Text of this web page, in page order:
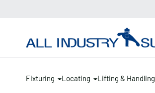
Fixturing Locating Lifting & Handling